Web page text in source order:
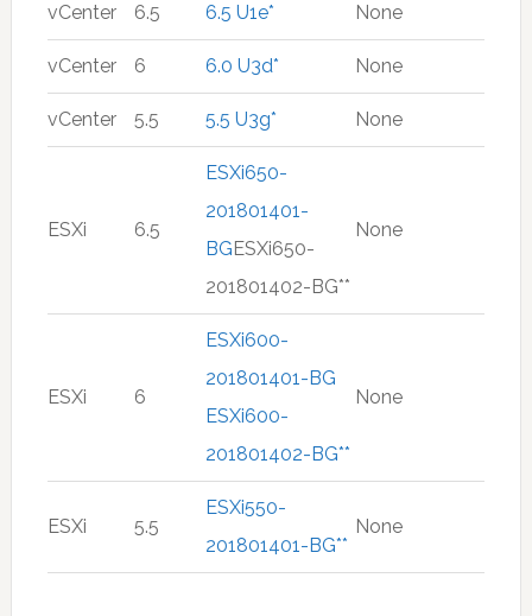
vCenter 6.5 6.5 U1e* None
vCenter 6 6.0 U3d* None
vCenter 5.5 5.5 U3g* None
ESXi 6.5
ESXi650-
201801401-
BGESXi650-
201801402-BG**
None
ESXi 6
ESXi600-
201801401-BG
ESXi600-
201801402-BG**
None
ESXi 5.5
ESXi550-
201801401-BG**
None